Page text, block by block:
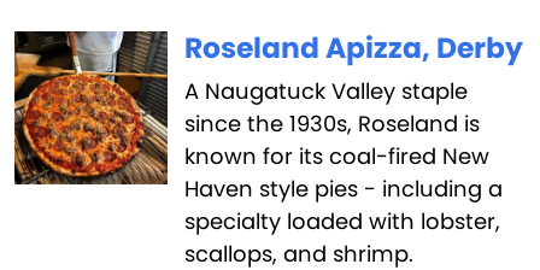
Roseland Apizza, Derby
A Naugatuck Valley staple
since the 1930s, Roseland is
known for its coal-fired New
Haven style pies - including a
specialty loaded with lobster,
scallops, and shrimp.